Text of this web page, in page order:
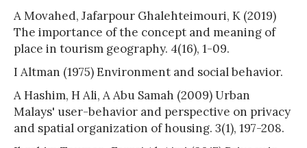
A Movahed, Jafarpour Ghalehteimouri, K (2019)
The importance of the concept and meaning of
place in tourism geography. 4(16), 1-09.
I Altman (1975) Environment and social behavior.
A Hashim, H Ali, A Abu Samah (2009) Urban
Malays' user-behavior and perspective on privacy
and spatial organization of housing. 3(1), 197-208.